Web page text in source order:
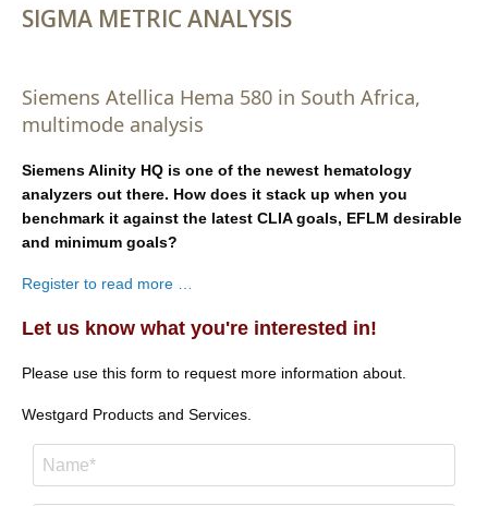
SIGMA METRIC ANALYSIS
Siemens Atellica Hema 580 in South Africa,
multimode analysis
Siemens Alinity HQ is one of the newest hematology
analyzers out there. How does it stack up when you
benchmark it against the latest CLIA goals, EFLM desirable
and minimum goals?
Register to read more …
Let us know what you're interested in!
Please use this form to request more information about.
Westgard Products and Services.